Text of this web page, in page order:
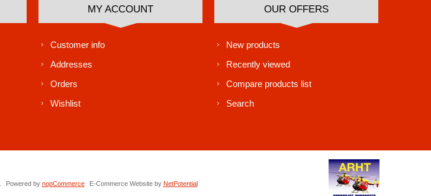
MY ACCOUNT
Customer info
Addresses
Orders
Wishlist
OUR OFFERS
New products
Recently viewed
Compare products list
Search
Powered by nopCommerce E-Commerce Website by NetPotential